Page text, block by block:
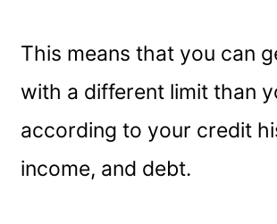
This means that you can
with a different limit than
according to your credit
income, and debt.